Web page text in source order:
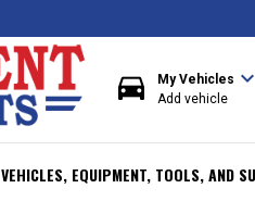
directions_car My Vehicles expand_more
Add vehicle
VEHICLES, EQUIPMENT, TOOLS, AND